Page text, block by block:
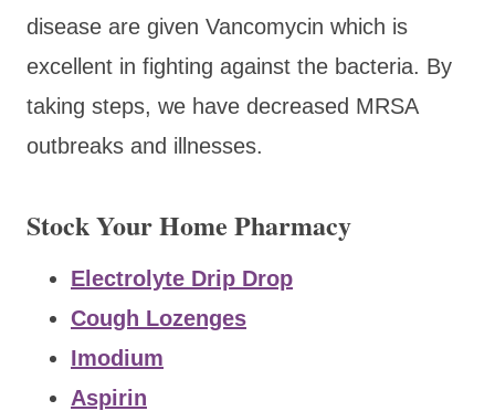
disease are given Vancomycin which is
excellent in fighting against the bacteria. By
taking steps, we have decreased MRSA
outbreaks and illnesses.
Stock Your Home Pharmacy
Electrolyte Drip Drop
Cough Lozenges
Imodium
Aspirin